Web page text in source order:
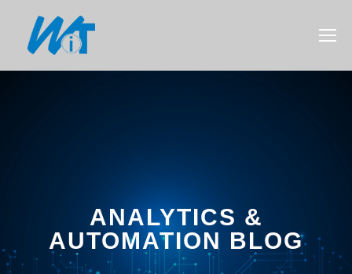
ANALYTICS &
AUTOMATION BLOG